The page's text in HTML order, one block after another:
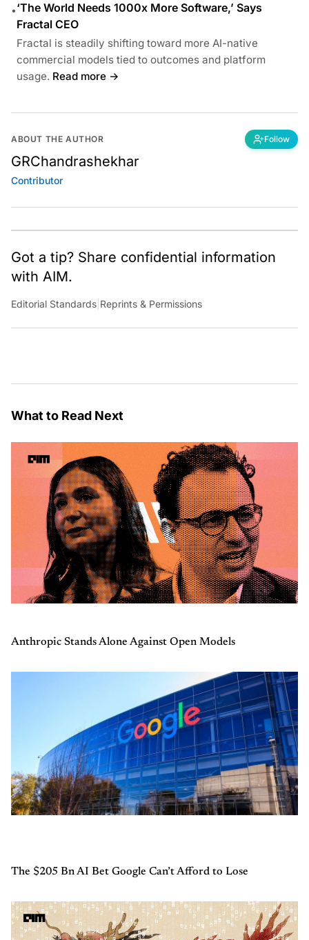
•‘The World Needs 1000x More Software,’ Says
Fractal CEO
Fractal is steadily shifting toward more AI-native
commercial models tied to outcomes and platform
usage. Read more →
ABOUT THE AUTHOR Follow
GRChandrashekhar
Contributor
Got a tip? Share confidential information
with AIM.
Editorial Standards Reprints & Permissions
What to Read Next
Anthropic Stands Alone Against Open Models
The $205 Bn AI Bet Google Can’t Afford to Lose